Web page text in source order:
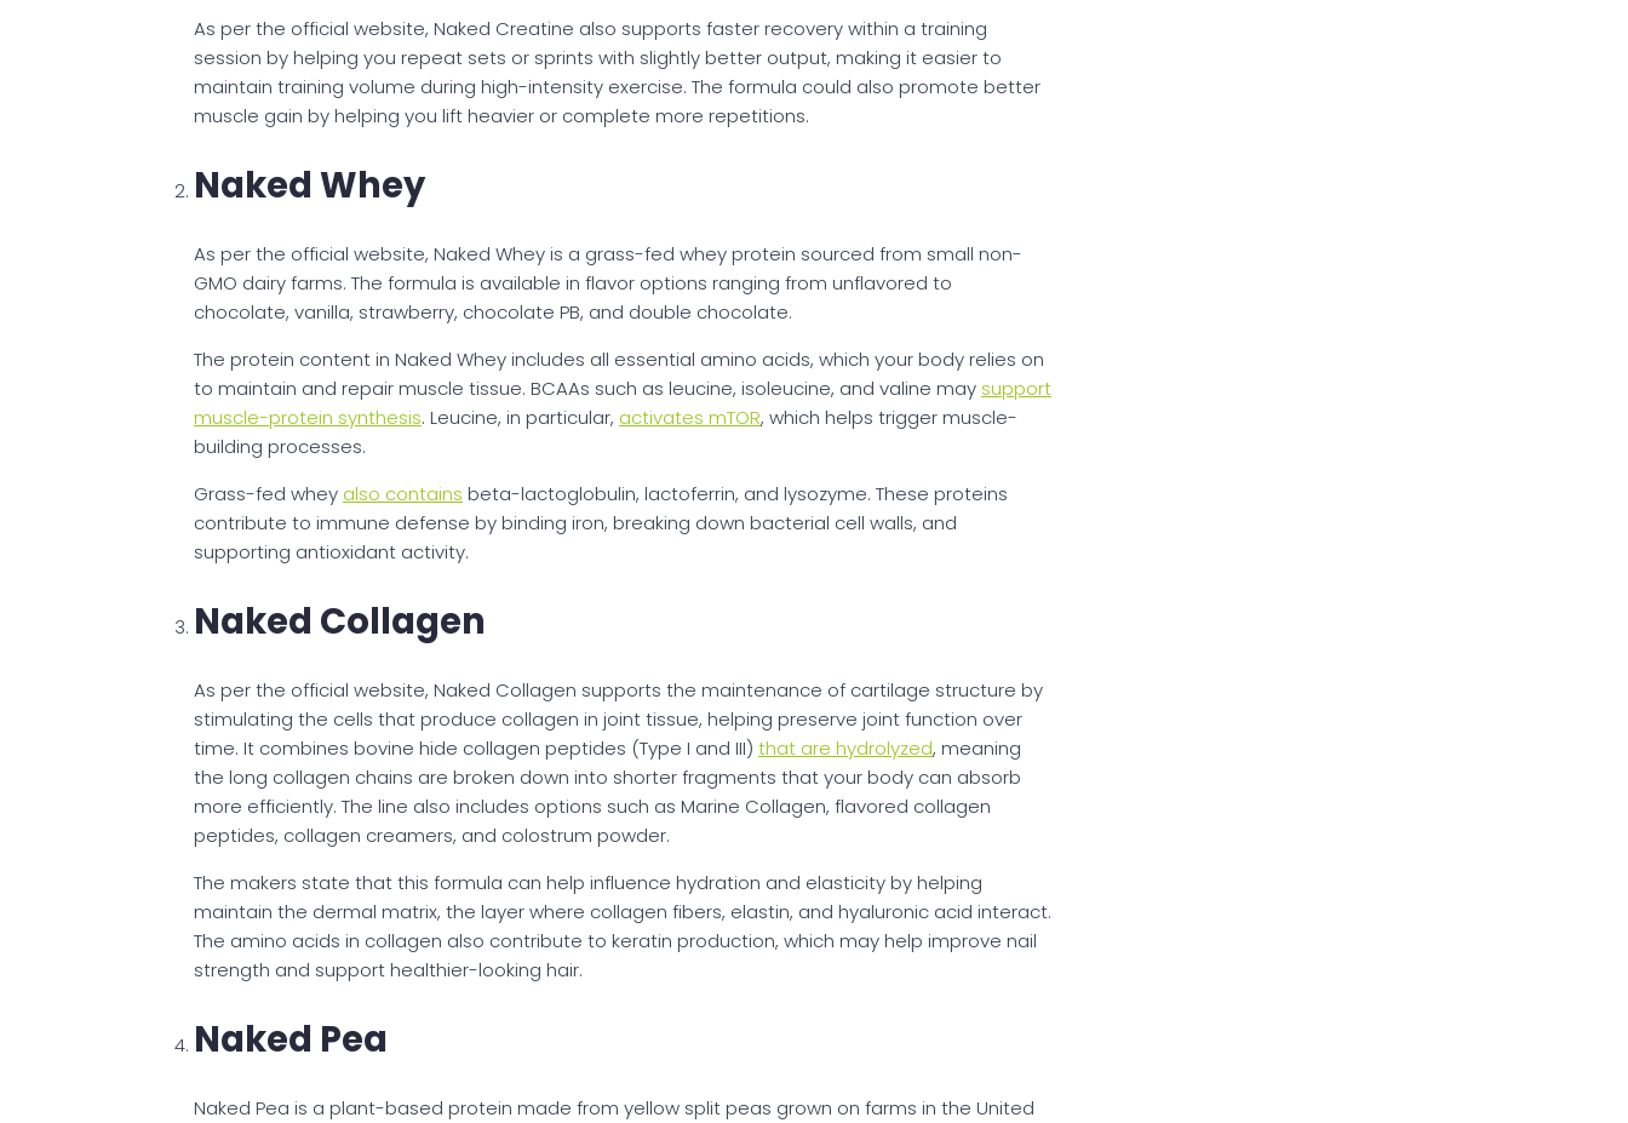
As per the official website, Naked Creatine also supports faster recovery within a training
session by helping you repeat sets or sprints with slightly better output, making it easier to
maintain training volume during high-intensity exercise. The formula could also promote better
muscle gain by helping you lift heavier or complete more repetitions.
Naked Whey
As per the official website, Naked Whey is a grass-fed whey protein sourced from small non-
GMO dairy farms. The formula is available in flavor options ranging from unflavored to
chocolate, vanilla, strawberry, chocolate PB, and double chocolate.
The protein content in Naked Whey includes all essential amino acids, which your body relies on
to maintain and repair muscle tissue. BCAAs such as leucine, isoleucine, and valine may support
muscle-protein synthesis. Leucine, in particular, activates mTOR, which helps trigger muscle-
building processes.
Grass-fed whey also contains beta-lactoglobulin, lactoferrin, and lysozyme. These proteins
contribute to immune defense by binding iron, breaking down bacterial cell walls, and
supporting antioxidant activity.
Naked Collagen
As per the official website, Naked Collagen supports the maintenance of cartilage structure by
stimulating the cells that produce collagen in joint tissue, helping preserve joint function over
time. It combines bovine hide collagen peptides (Type I and III) that are hydrolyzed, meaning
the long collagen chains are broken down into shorter fragments that your body can absorb
more efficiently. The line also includes options such as Marine Collagen, flavored collagen
peptides, collagen creamers, and colostrum powder.
The makers state that this formula can help influence hydration and elasticity by helping
maintain the dermal matrix, the layer where collagen fibers, elastin, and hyaluronic acid interact.
The amino acids in collagen also contribute to keratin production, which may help improve nail
strength and support healthier-looking hair.
Naked Pea
Naked Pea is a plant-based protein made from yellow split peas grown on farms in the United